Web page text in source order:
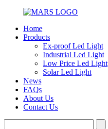
Home
Products
Ex-proof Led Light
Industrial Led Light
Low Price Led Light
Solar Led Light
News
FAQs
About Us
Contact Us